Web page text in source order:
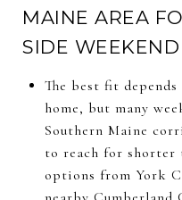
MAINE AREA
SIDE
The best fit
home, but many
Southern Maine
to reach for
options from York